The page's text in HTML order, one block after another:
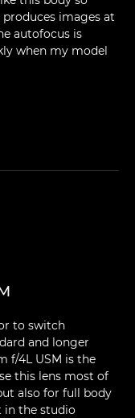
images at
autofocus is
when my model
to switch
and longer
f/4L USM is the
this lens most of
also for full body
in the studio